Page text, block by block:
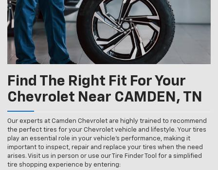
Find The Right Fit For Your
Chevrolet Near CAMDEN, TN
Our experts at Camden Chevrolet are highly trained to recommend
the perfect tires for your Chevrolet vehicle and lifestyle. Your tires
play an essential role in your vehicle’s performance, making it
important to inspect, repair and replace your tires when the need
arises. Visit us in person or use our Tire Finder Tool for a simplified
tire shopping experience by entering: